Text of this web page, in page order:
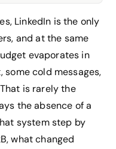
LinkedIn is the only
and at the same
evaporates in
some cold messages,
is rarely the
the absence of a
system step by
what changed